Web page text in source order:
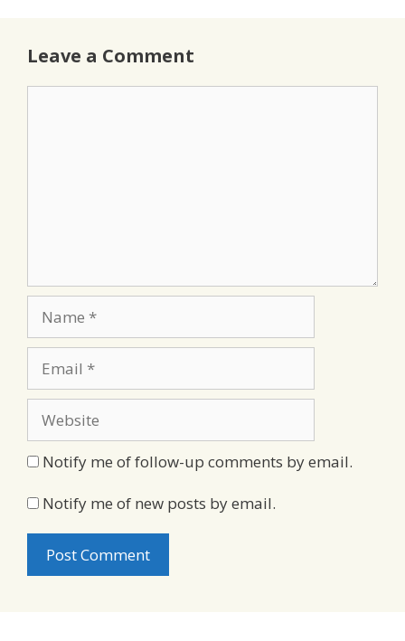
Leave a Comment
Notify me of follow-up comments by email.
Notify me of new posts by email.